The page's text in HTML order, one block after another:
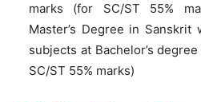
marks (for SC/ST 55%
Master’s Degree in
subjects at Bachelor’s
SC/ST 55% marks)